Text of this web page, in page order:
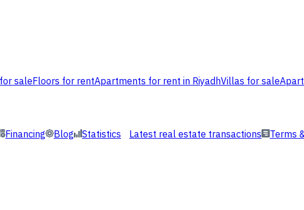
saleFloors for rentApartments for rent in RiyadhVillas for sale
Financing Blog Statistics Latest real estate transactions Terms